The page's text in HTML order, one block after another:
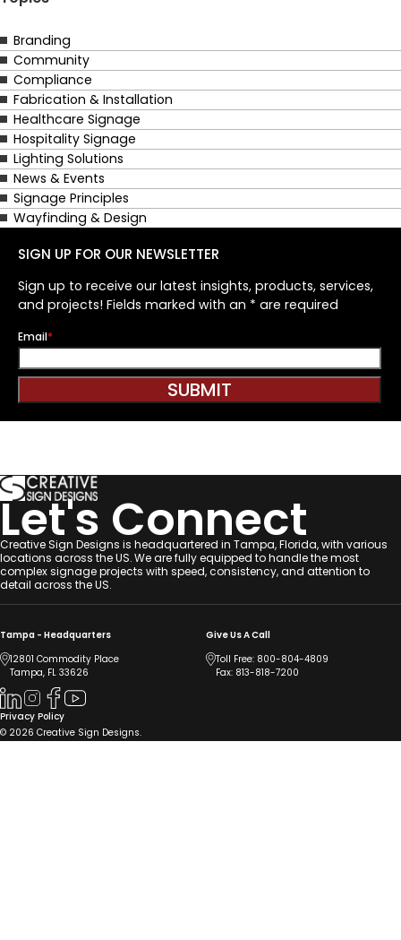
Branding
Community
Compliance
Fabrication & Installation
Healthcare Signage
Hospitality Signage
Lighting Solutions
News & Events
Signage Principles
Wayfinding & Design
SIGN UP FOR OUR NEWSLETTER
Sign up to receive our latest insights, products, services,
and projects! Fields marked with an * are required
Email*
SUBMIT
Let's Connect
Creative Sign Designs is headquartered in Tampa, Florida, with various
locations across the US. We are fully equipped to handle the most
complex signage projects with speed, consistency, and attention to
detail across the US.
Tampa - Headquarters
12801 Commodity Place
Tampa, FL 33626
Give Us A Call
Toll Free: 800-804-4809
Fax: 813-818-7200
© 2026 Creative Sign Designs.
Privacy Policy